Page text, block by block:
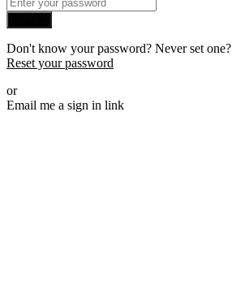
Don't know your password? Never set one?
Reset your password
or
Email me a sign in link